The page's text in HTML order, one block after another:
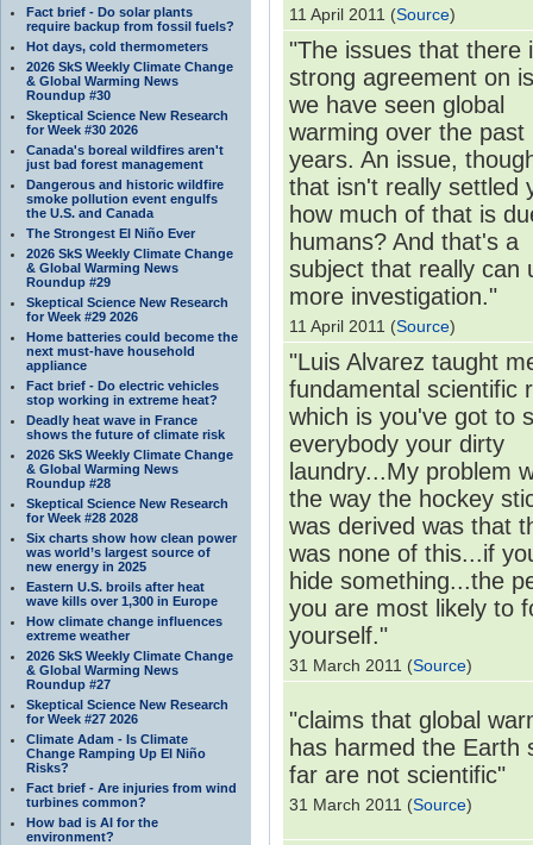
Fact brief - Do solar plants
require backup from fossil fuels?
Hot days, cold thermometers
2026 SkS Weekly Climate Change
& Global Warming News
Roundup #30
Skeptical Science New Research
for Week #30 2026
Canada's boreal wildfires aren't
just bad forest management
Dangerous and historic wildfire
smoke pollution event engulfs
the U.S. and Canada
The Strongest El Niño Ever
2026 SkS Weekly Climate Change
& Global Warming News
Roundup #29
Skeptical Science New Research
for Week #29 2026
Home batteries could become the
next must-have household
appliance
Fact brief - Do electric vehicles
stop working in extreme heat?
Deadly heat wave in France
shows the future of climate risk
2026 SkS Weekly Climate Change
& Global Warming News
Roundup #28
Skeptical Science New Research
for Week #28 2028
Six charts show how clean power
was world’s largest source of
new energy in 2025
Eastern U.S. broils after heat
wave kills over 1,300 in Europe
How climate change influences
extreme weather
2026 SkS Weekly Climate Change
& Global Warming News
Roundup #27
Skeptical Science New Research
for Week #27 2026
Climate Adam - Is Climate
Change Ramping Up El Niño
Risks?
Fact brief - Are injuries from wind
turbines common?
How bad is AI for the
environment?
11 April 2011 (Source)
"The issues that there
strong agreement on
we have seen global
warming over the past
years. An issue,
that isn't really settled
how much of that is
humans? And that's a
subject that really can
more investigation."
11 April 2011 (Source)
"Luis Alvarez taught
fundamental scientific
which is you've got to
everybody your dirty
laundry...My problem
the way the hockey
was derived was that
was none of this...if
hide something...the
you are most likely to
yourself."
31 March 2011 (Source)
"claims that global
has harmed the Earth
far are not scientific"
31 March 2011 (Source)